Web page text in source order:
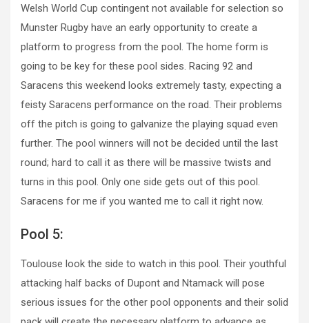
Welsh World Cup contingent not available for selection so
Munster Rugby have an early opportunity to create a
platform to progress from the pool. The home form is
going to be key for these pool sides. Racing 92 and
Saracens this weekend looks extremely tasty, expecting a
feisty Saracens performance on the road. Their problems
off the pitch is going to galvanize the playing squad even
further. The pool winners will not be decided until the last
round; hard to call it as there will be massive twists and
turns in this pool. Only one side gets out of this pool.
Saracens for me if you wanted me to call it right now.
Pool 5:
Toulouse look the side to watch in this pool. Their youthful
attacking half backs of Dupont and Ntamack will pose
serious issues for the other pool opponents and their solid